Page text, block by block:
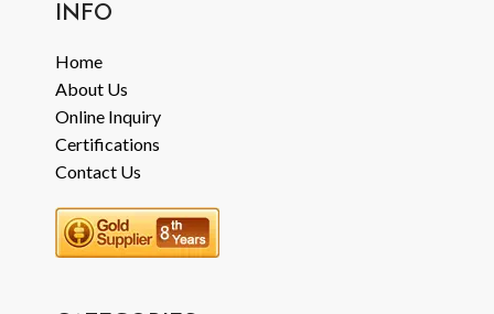
INFO
Home
About Us
Online Inquiry
Certifications
Contact Us